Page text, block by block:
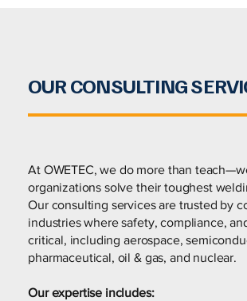
OUR CONSULTING
At OWETEC, we do more than
organizations solve their toughest
Our consulting services are trusted by
industries where safety, compliance,
critical, including aerospace,
pharmaceutical, oil & gas, and nuclear.
Our expertise includes: